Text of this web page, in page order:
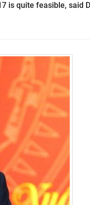
is quite feasible, said